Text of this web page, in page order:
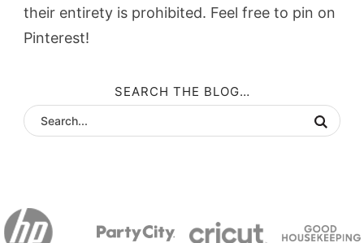
their entirety is prohibited. Feel free to pin on
Pinterest!
SEARCH THE BLOG…